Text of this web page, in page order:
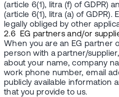
(article 6(1), litra (f) of GDPR)
(article 6(1), litra (a) of GDPR).
legally obliged by other
2.6 EG partners and/or
When you are an EG partner
person with a partner/
about your name, company
work phone number, email
publicly available information
that you provide to us.